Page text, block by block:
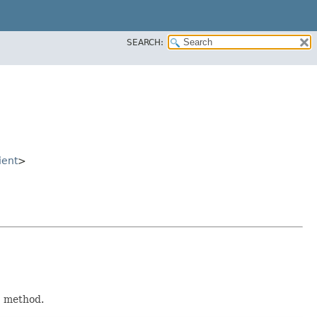
SEARCH:
>
method.